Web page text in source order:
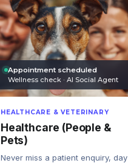
Appointment scheduled
Wellness check · AI Social Agent
HEALTHCARE & VETERINARY
Healthcare (People &
Pets)
Never miss a patient enquiry, day